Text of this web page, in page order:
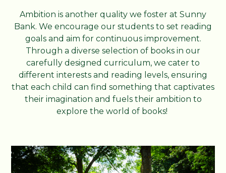
Ambition is another quality we foster at Sunny
Bank. We encourage our students to set reading
goals and aim for continuous improvement.
Through a diverse selection of books in our
carefully designed curriculum, we cater to
different interests and reading levels, ensuring
that each child can find something that captivates
their imagination and fuels their ambition to
explore the world of books!